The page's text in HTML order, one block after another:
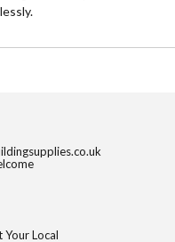
Local